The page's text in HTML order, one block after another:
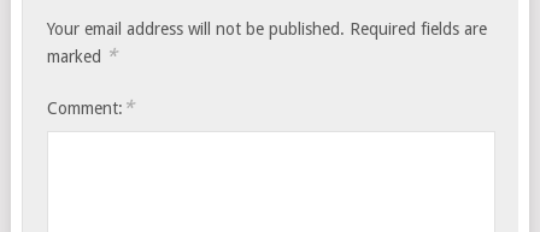
Your email address will not be published. Required fields are
marked *
Comment: *